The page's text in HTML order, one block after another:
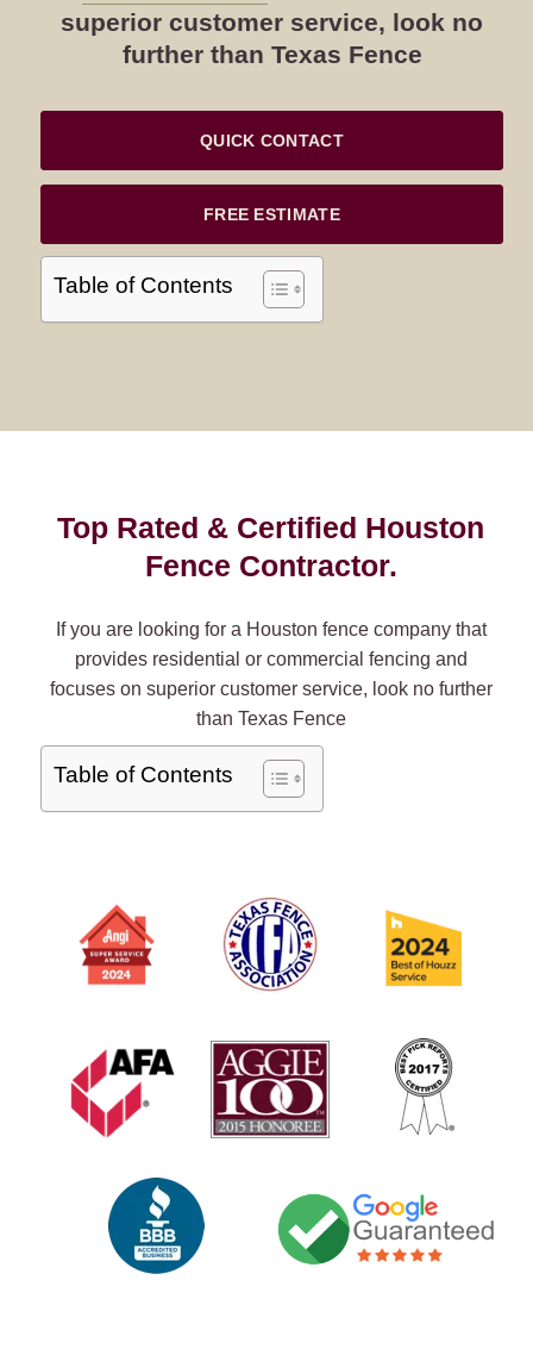
superior customer service, look no
further than Texas Fence
QUICK CONTACT
FREE ESTIMATE
Table of Contents
Top Rated & Certified Houston
Fence Contractor.
If you are looking for a Houston fence company that
provides residential or commercial fencing and
focuses on superior customer service, look no further
than Texas Fence
Table of Contents